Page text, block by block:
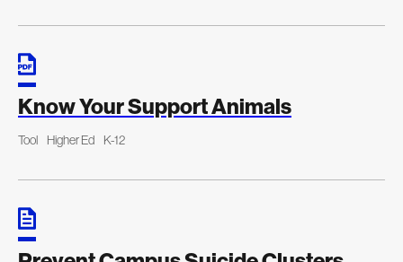
Know Your Support Animals
Tool Higher Ed K-12